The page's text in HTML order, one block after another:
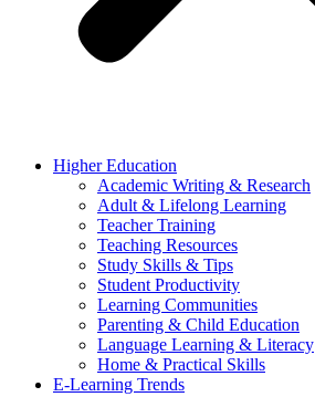
Higher Education
Academic Writing & Research
Adult & Lifelong Learning
Teacher Training
Teaching Resources
Study Skills & Tips
Student Productivity
Learning Communities
Parenting & Child Education
Language Learning & Literacy
Home & Practical Skills
E-Learning Trends